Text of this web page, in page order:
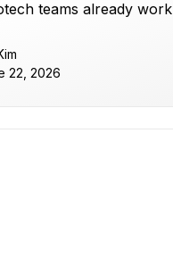
teams already work
22, 2026